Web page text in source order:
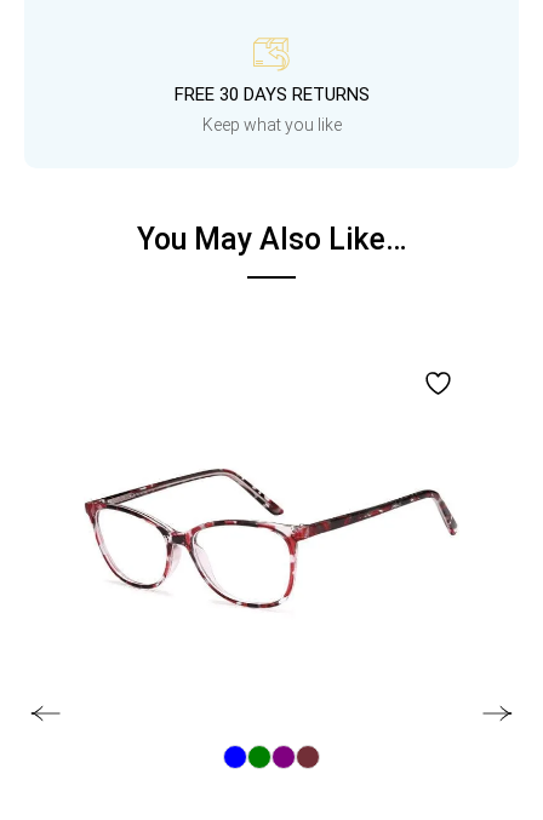
FREE 30 DAYS RETURNS
Keep what you like
You May Also Like…